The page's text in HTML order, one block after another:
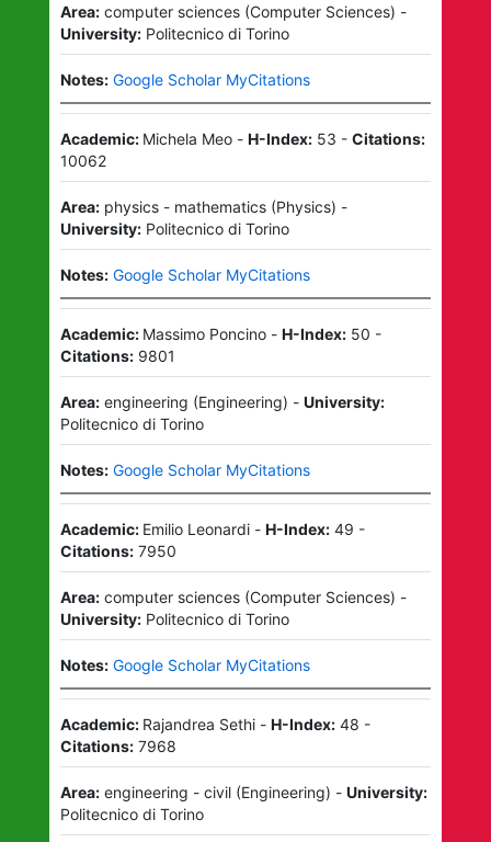
Area: computer sciences(Computer Sciences) -
University: Politecnico di Torino
Notes: Google Scholar MyCitations
Academic: Michela Meo- H-Index: 53 - Citations:
10062
Area: physics - mathematics(Physics) -
University: Politecnico di Torino
Notes: Google Scholar MyCitations
Academic: Massimo Poncino- H-Index: 50 -
Citations: 9801
Area: engineering (Engineering) - University:
Politecnico di Torino
Notes: Google Scholar MyCitations
Academic: Emilio Leonardi- H-Index: 49 -
Citations: 7950
Area: computer sciences(Computer Sciences) -
University: Politecnico di Torino
Notes: Google Scholar MyCitations
Academic: Rajandrea Sethi- H-Index: 48 -
Citations: 7968
Area: engineering - civil(Engineering) - University:
Politecnico di Torino